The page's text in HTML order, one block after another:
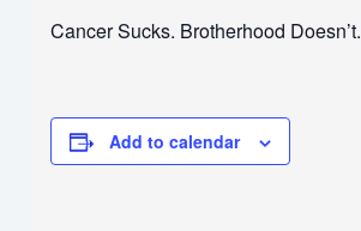
Cancer Sucks. Brotherhood Doesn’t.
Add to calendar